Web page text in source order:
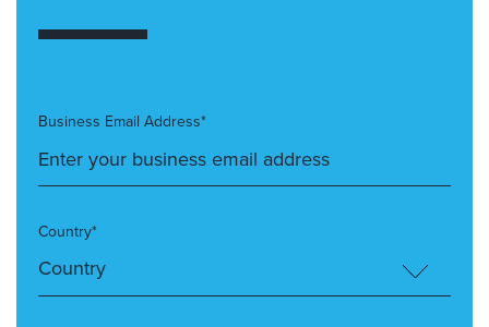
Business Email Address*
Country*